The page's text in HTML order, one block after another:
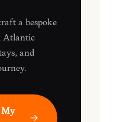
a bespoke
Atlantic
and